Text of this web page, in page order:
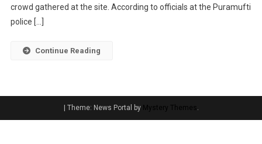
crowd gathered at the site. According to officials at the Puramufti
police […]
Continue Reading
| Theme: News Portal by Mystery Themes .